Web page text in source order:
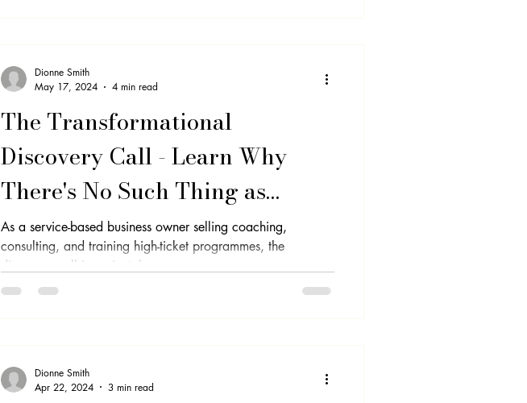
The Transformational
Discovery Call - Learn Why
There's No Such Thing as
Objections
As a service-based business owner selling coaching,
consulting, and training high-ticket programmes, the
discovery call is a pivotal...
Dionne Smith
May 17, 2024
4 min read
Dionne Smith
Apr 22, 2024
3 min read